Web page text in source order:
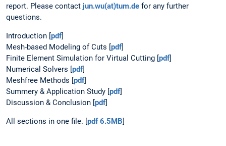
report. Please contact jun.wu(at)tum.de for any further
questions.
Introduction [pdf]
Mesh-based Modeling of Cuts [pdf]
Finite Element Simulation for Virtual Cutting [pdf]
Numerical Solvers [pdf]
Meshfree Methods [pdf]
Summery & Application Study [pdf]
Discussion & Conclusion [pdf]
All sections in one file. [pdf 6.5MB]